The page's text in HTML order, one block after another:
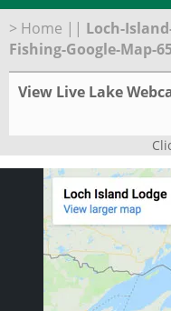
> Home || Loch-
Fishing-Google-Map-
View Live Lake